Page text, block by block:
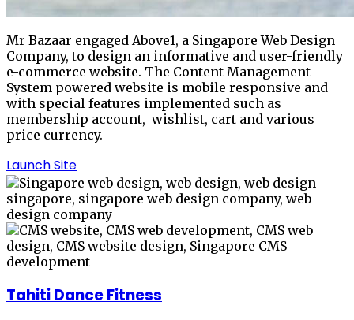
Mr Bazaar engaged Above1, a Singapore Web Design
Company, to design an informative and user-friendly
e-commerce website. The Content Management
System powered website is mobile responsive and
with special features implemented such as
membership account, wishlist, cart and various
price currency.
Launch Site
Tahiti Dance Fitness